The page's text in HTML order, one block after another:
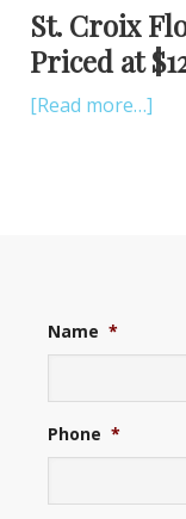
St. Croix
Priced at
[Read more…]
Name *
Phone *